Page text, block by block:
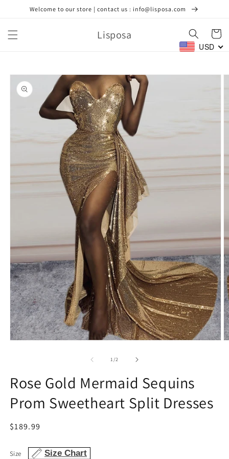
Skip toWelcome to our store | contact us : info@lisposa.com
Lisposa Cart
USD
Skip to
product
information
1/of2
Rose Gold Mermaid Sequins
Prom Sweetheart Split Dresses
Regular
$189.99
Size Size Chart